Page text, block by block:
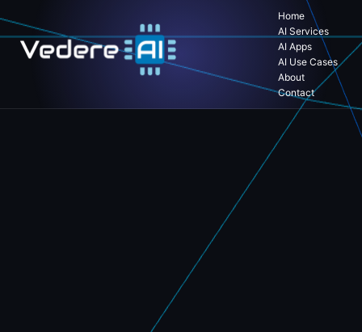
Home
AI Services
AI Apps
AI Use Cases
About
Contact